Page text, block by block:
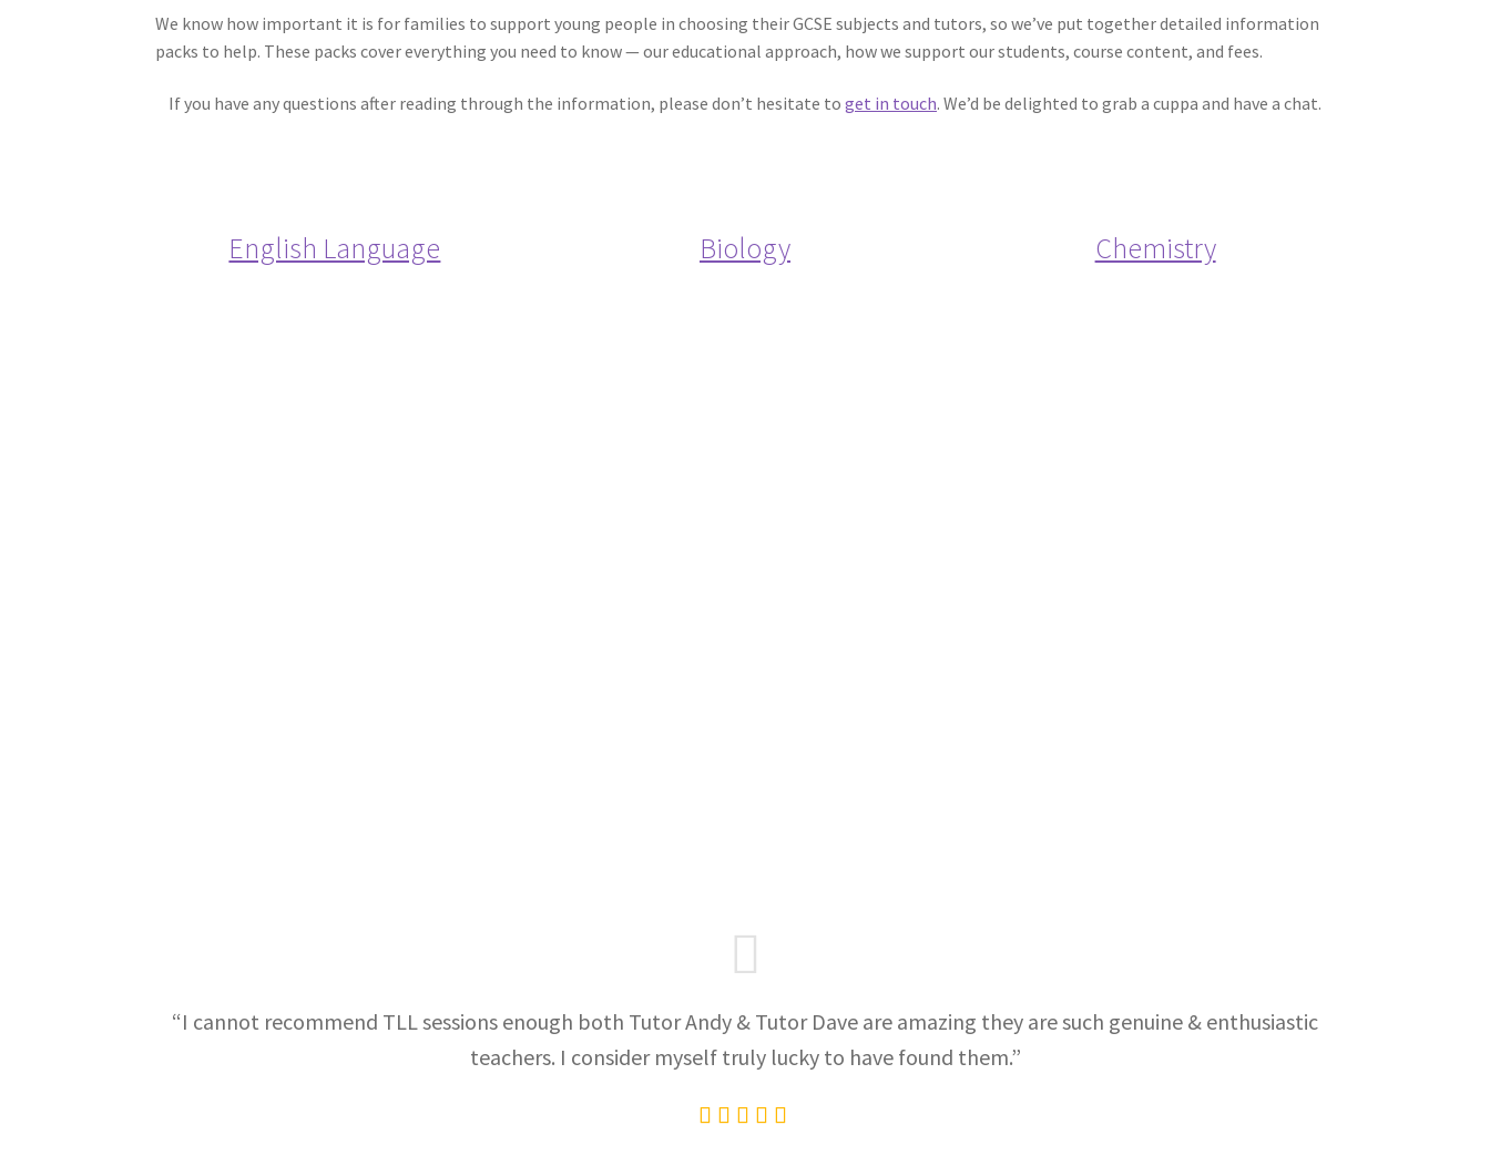
We know how important it is for families to support young people in choosing their GCSE subjects and tutors, so we’ve put together detailed information
packs to help. These packs cover everything you need to know — our educational approach, how we support our students, course content, and fees.
If you have any questions after reading through the information, please don’t hesitate to get in touch. We’d be delighted to grab a cuppa and have a chat.
English Language Biology Chemistry
“I cannot recommend TLL sessions enough both Tutor Andy & Tutor Dave are amazing they are such genuine & enthusiastic
teachers. I consider myself truly lucky to have found them.”